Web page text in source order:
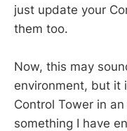
just update your
them too.
Now, this may
environment, but it
Control Tower in
something I have